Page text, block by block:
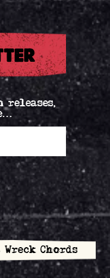
releases,
Chords